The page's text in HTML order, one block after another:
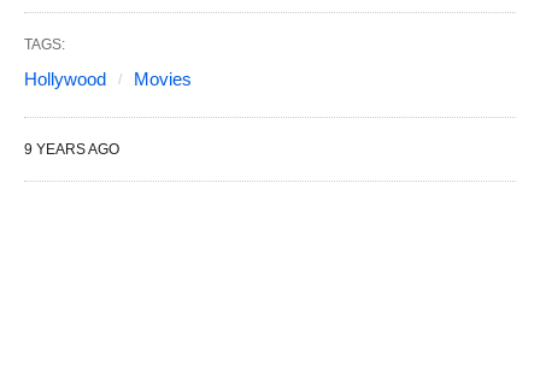
TAGS:
Hollywood Movies
9 YEARS AGO